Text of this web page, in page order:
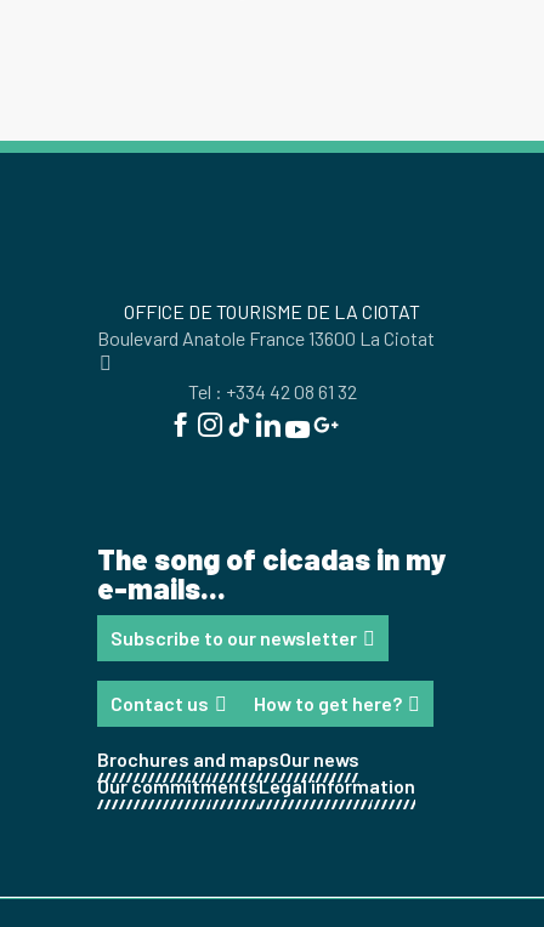
OFFICE DE TOURISME DE LA CIOTAT
Boulevard Anatole France 13600 La Ciotat
Tel : +334 42 08 61 32
The song of cicadas in my
e-mails...
Subscribe to our newsletter
Contact us How to get here?
Brochures and mapsOur news
Our commitmentsLegal information